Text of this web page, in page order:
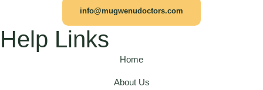
info@mugwenudoctors.com
Help Links
Home
About Us